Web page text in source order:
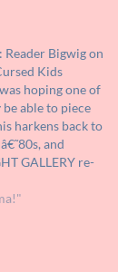
Reader Bigwig on
Kids
hoping one of
able to piece
harkens back to
and
GALLERY re-
a name on the
it…